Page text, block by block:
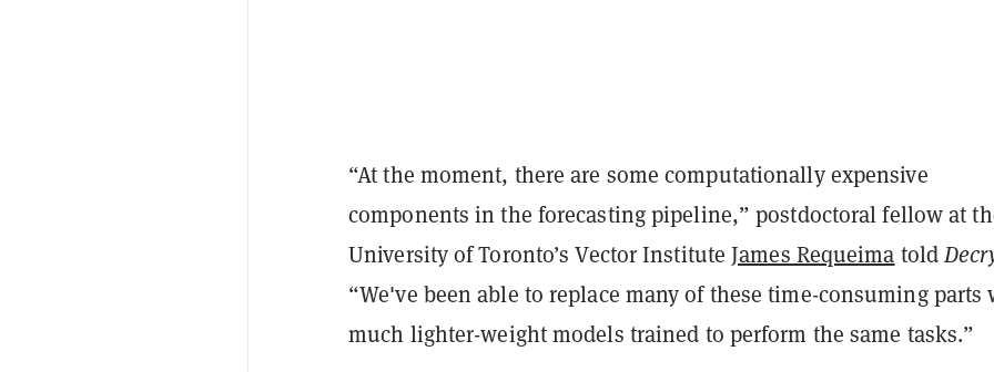
“At the moment, there are some computationally expensive
components in the forecasting pipeline,” postdoctoral fellow at
University of Toronto’s Vector InstituteJames Requeima told
“We've been able to replace many of these time-consuming parts
much lighter-weight models trained to perform the same tasks.”